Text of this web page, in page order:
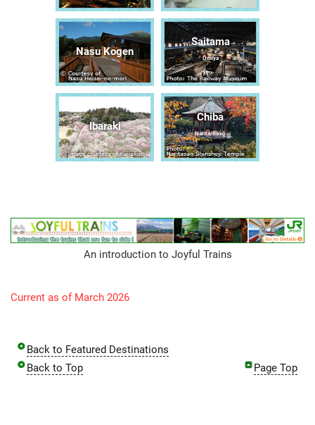
Nasu Kogen
Saitama
Ōmiya
Ibaraki
Chiba
Narita/Bōsō
An introduction to Joyful Trains
Current as of March 2026
Back to Featured Destinations
Back to Top
Page Top